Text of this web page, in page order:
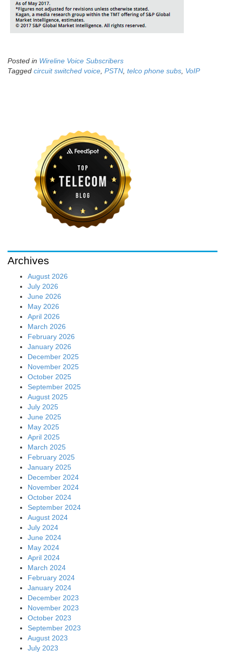
Posted in Wireline Voice Subscribers
Tagged circuit switched voice, PSTN, telco phone subs, VoIP
Archives
August 2026
July 2026
June 2026
May 2026
April 2026
March 2026
February 2026
January 2026
December 2025
November 2025
October 2025
September 2025
August 2025
July 2025
June 2025
May 2025
April 2025
March 2025
February 2025
January 2025
December 2024
November 2024
October 2024
September 2024
August 2024
July 2024
June 2024
May 2024
April 2024
March 2024
February 2024
January 2024
December 2023
November 2023
October 2023
September 2023
August 2023
July 2023